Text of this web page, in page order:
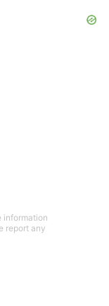
information
report any